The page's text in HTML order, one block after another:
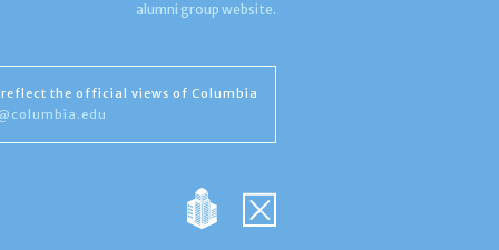
alumni group website.
the official views of Columbia